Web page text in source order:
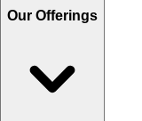
Our Offerings